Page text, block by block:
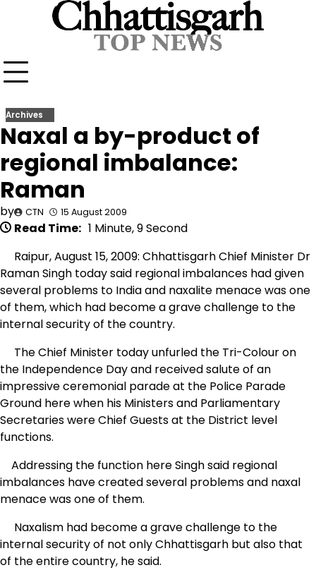
Archives
Naxal a by-product of
regional imbalance:
Raman
by CTN 15 August 2009
Read Time: 1 Minute, 9 Second
Raipur, August 15, 2009: Chhattisgarh Chief Minister Dr
Raman Singh today said regional imbalances had given
several problems to India and naxalite menace was one
of them, which had become a grave challenge to the
internal security of the country.
The Chief Minister today unfurled the Tri-Colour on
the Independence Day and received salute of an
impressive ceremonial parade at the Police Parade
Ground here when his Ministers and Parliamentary
Secretaries were Chief Guests at the District level
functions.
Addressing the function here Singh said regional
imbalances have created several problems and naxal
menace was one of them.
Naxalism had become a grave challenge to the
internal security of not only Chhattisgarh but also that
of the entire country, he said.